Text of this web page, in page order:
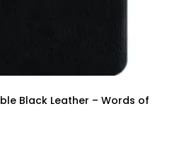
Black Leather – Words of